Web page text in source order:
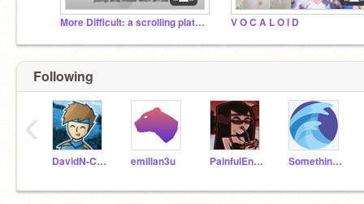
More Difficult: a scrolling platformer V O C A L O I D
Following
DavidN-CPS emillan3u PainfulEnemy Something_High_Tech
‹